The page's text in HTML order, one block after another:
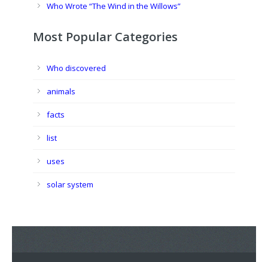
Who Wrote “The Wind in the Willows”
Most Popular Categories
Who discovered
animals
facts
list
uses
solar system